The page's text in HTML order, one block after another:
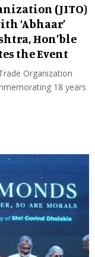
(JITO)
‘Abhaar’
Hon’ble
the Event
Organization
18 years